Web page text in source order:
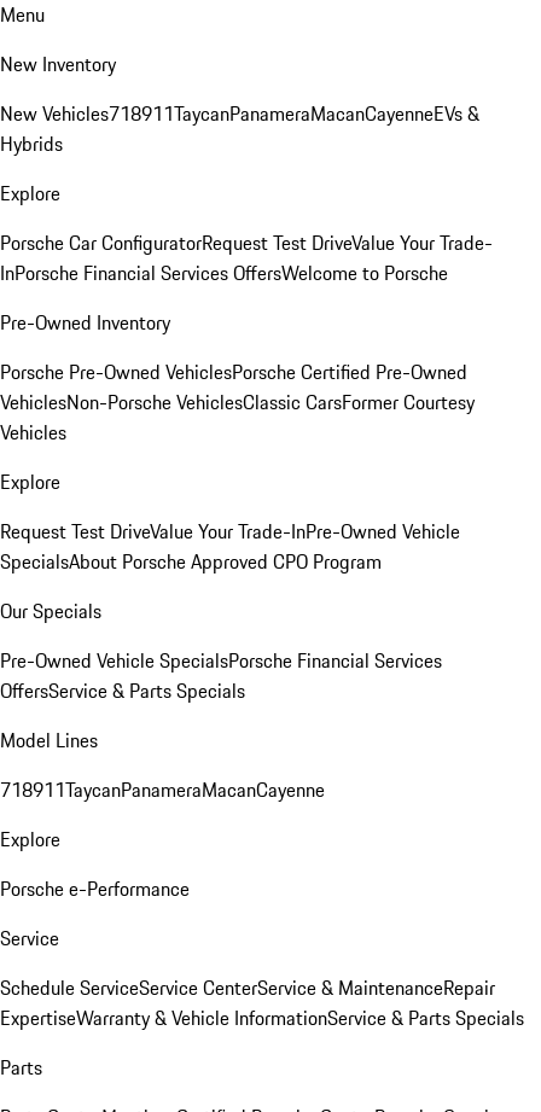
Menu
New Inventory
New Vehicles718911TaycanPanameraMacanCayenneEVs &
Hybrids
Explore
Porsche Car ConfiguratorRequest Test DriveValue Your Trade-
InPorsche Financial Services OffersWelcome to Porsche
Pre-Owned Inventory
Porsche Pre-Owned VehiclesPorsche Certified Pre-Owned
VehiclesNon-Porsche VehiclesClassic CarsFormer Courtesy
Vehicles
Explore
Request Test DriveValue Your Trade-InPre-Owned Vehicle
SpecialsAbout Porsche Approved CPO Program
Our Specials
Pre-Owned Vehicle SpecialsPorsche Financial Services
OffersService & Parts Specials
Model Lines
718911TaycanPanameraMacanCayenne
Explore
Porsche e-Performance
Service
Schedule ServiceService CenterService & MaintenanceRepair
ExpertiseWarranty & Vehicle InformationService & Parts Specials
Parts